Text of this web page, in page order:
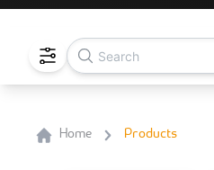
Home Products